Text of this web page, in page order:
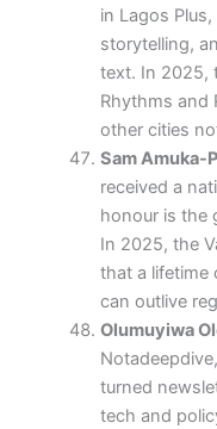
in Lagos
storytelling,
text. In 2025,
Rhythms and
other cities
Sam Amuka-
received a
honour is the
In 2025, the
that a lifetime
can outlive
Olumuyiwa
turned
tech and